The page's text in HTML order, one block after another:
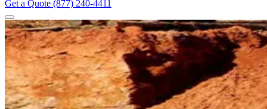
Get a Quote (877) 240-4411